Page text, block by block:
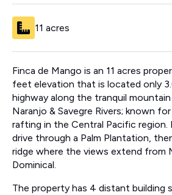
11 acres
Finca de Mango is an 11 acres
feet elevation that is located only
highway along the tranquil
Naranjo & Savegre Rivers; known
rafting in the Central Pacific
drive through a Palm Plantation,
ridge where the views extend from
Dominical.
The property has 4 distant building